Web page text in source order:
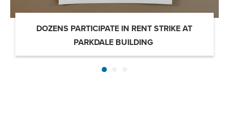
DOZENS PARTICIPATE IN RENT STRIKE AT
PARKDALE BUILDING